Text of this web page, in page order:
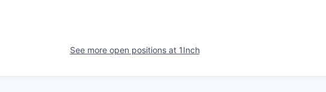
See more open positions at 1Inch